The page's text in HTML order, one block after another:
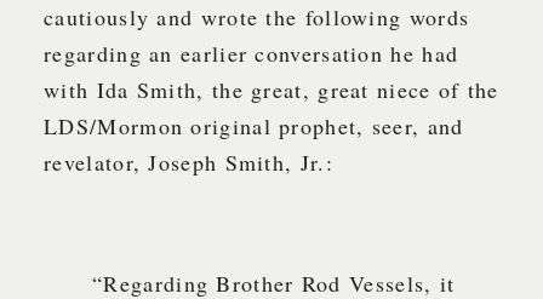
cautiously and wrote the following words
regarding an earlier conversation he had
with Ida Smith, the great, great niece of the
LDS/Mormon original prophet, seer, and
revelator, Joseph Smith, Jr.:
“Regarding Brother Rod Vessels, it